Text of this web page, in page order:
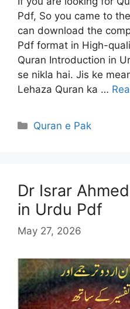
Pdf, So you came to
can download the
Pdf format in High-
Quran Introduction in
se nikla hai. Jis ke
Lehaza Quran ka …
Categories
Quran e Pak
Dr Israr
in Urdu Pdf
May 27, 2026